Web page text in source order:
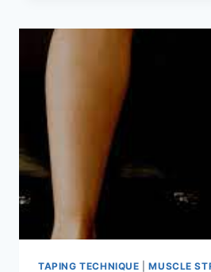
TAPING TECHNIQUE |MUSCLE